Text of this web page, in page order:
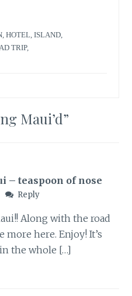
,HOTEL ,ISLAND
TRIP,
Maui’d”
– teaspoon of nose
Reply
Along with the road
more here. Enjoy! It’s
the whole […]